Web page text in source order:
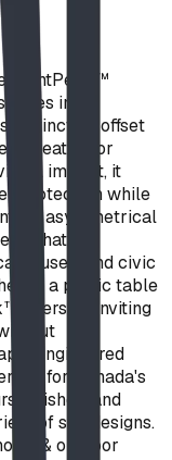
SlantPeak™
into
distinctive offset
Created for
impact, it
protection while
Its asymmetrical
that
and civic
a picnic table
offers an inviting
Engineered
for Canada's
finishes, and
of site designs.
& outdoor